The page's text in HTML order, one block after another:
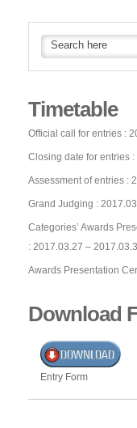
Timetable
Official call for entries :
Closing date for entries
Assessment of entries :
Grand Judging : 2017.03
Categories’ Awards
: 2017.03.27 –
Awards Presentation
Download
Entry Form